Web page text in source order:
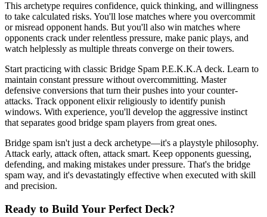
This archetype requires confidence, quick thinking, and willingness
to take calculated risks. You'll lose matches where you overcommit
or misread opponent hands. But you'll also win matches where
opponents crack under relentless pressure, make panic plays, and
watch helplessly as multiple threats converge on their towers.
Start practicing with classic Bridge Spam P.E.K.K.A deck. Learn to
maintain constant pressure without overcommitting. Master
defensive conversions that turn their pushes into your counter-
attacks. Track opponent elixir religiously to identify punish
windows. With experience, you'll develop the aggressive instinct
that separates good bridge spam players from great ones.
Bridge spam isn't just a deck archetype—it's a playstyle philosophy.
Attack early, attack often, attack smart. Keep opponents guessing,
defending, and making mistakes under pressure. That's the bridge
spam way, and it's devastatingly effective when executed with skill
and precision.
Ready to Build Your Perfect Deck?